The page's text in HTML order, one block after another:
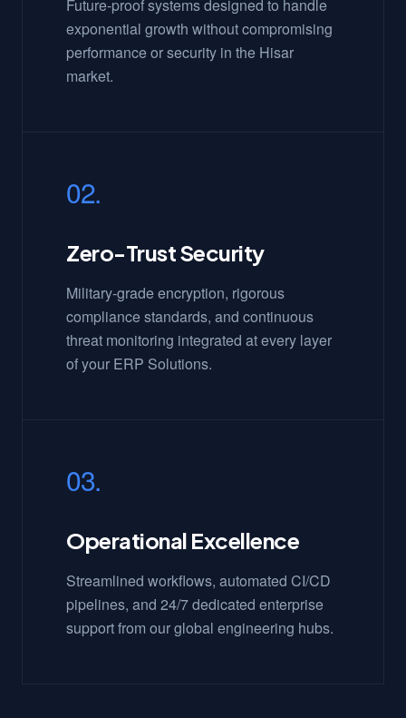
Future-proof systems designed to handle
exponential growth without compromising
performance or security in the Hisar
market.
02.
Zero-Trust Security
Military-grade encryption, rigorous
compliance standards, and continuous
threat monitoring integrated at every layer
of your ERP Solutions.
03.
Operational Excellence
Streamlined workflows, automated CI/CD
pipelines, and 24/7 dedicated enterprise
support from our global engineering hubs.